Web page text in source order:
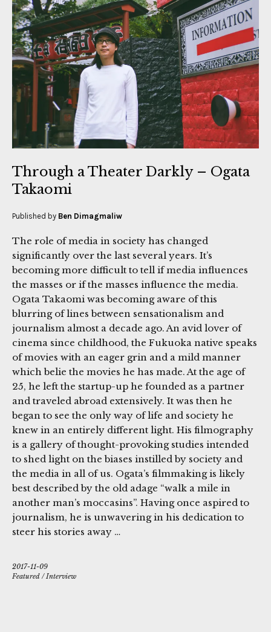
Through a Theater Darkly – Ogata
Takaomi
Published by Ben Dimagmaliw
The role of media in society has changed
significantly over the last several years. It’s
becoming more difficult to tell if media influences
the masses or if the masses influence the media.
Ogata Takaomi was becoming aware of this
blurring of lines between sensationalism and
journalism almost a decade ago. An avid lover of
cinema since childhood, the Fukuoka native speaks
of movies with an eager grin and a mild manner
which belie the movies he has made. At the age of
25, he left the startup-up he founded as a partner
and traveled abroad extensively. It was then he
began to see the only way of life and society he
knew in an entirely different light. His filmography
is a gallery of thought-provoking studies intended
to shed light on the biases instilled by society and
the media in all of us. Ogata’s filmmaking is likely
best described by the old adage “walk a mile in
another man’s moccasins”. Having once aspired to
journalism, he is unwavering in his dedication to
steer his stories away …
2017-11-09
Featured /Interview